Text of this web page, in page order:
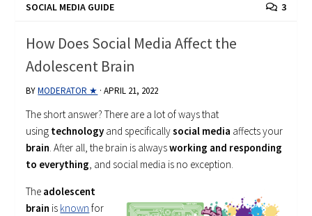
SOCIAL MEDIA GUIDE 3
How Does Social Media Affect the
Adolescent Brain
BYMODERATOR ★ ·APRIL 21, 2022
The short answer? There are a lot of ways that
using technology and specificallysocial media affects your
brain. After all, the brain is alwaysworking and responding
to everything, and social media is no exception.
The adolescent
brain is known for